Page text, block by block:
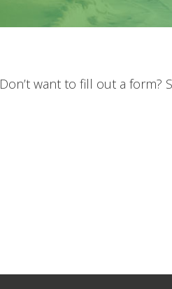
Don’t want to fill out a form?